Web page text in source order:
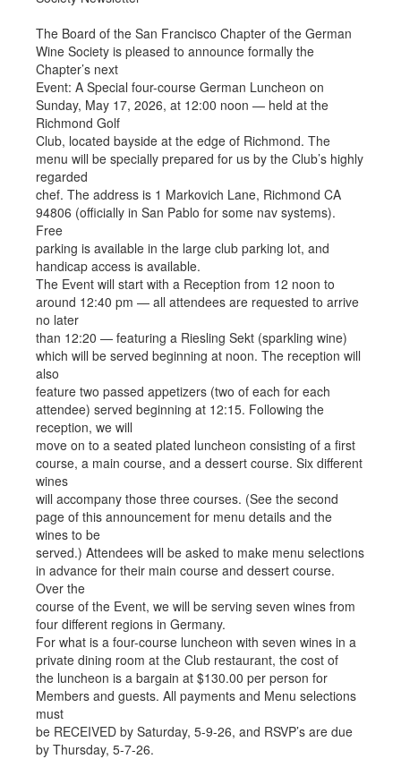
The Board of the San Francisco Chapter of the German
Wine Society is pleased to announce formally the
Chapter’s next
Event: A Special four-course German Luncheon on
Sunday, May 17, 2026, at 12:00 noon — held at the
Richmond Golf
Club, located bayside at the edge of Richmond. The
menu will be specially prepared for us by the Club’s highly
regarded
chef. The address is 1 Markovich Lane, Richmond CA
94806 (officially in San Pablo for some nav systems).
Free
parking is available in the large club parking lot, and
handicap access is available.
The Event will start with a Reception from 12 noon to
around 12:40 pm — all attendees are requested to arrive
no later
than 12:20 — featuring a Riesling Sekt (sparkling wine)
which will be served beginning at noon. The reception will
also
feature two passed appetizers (two of each for each
attendee) served beginning at 12:15. Following the
reception, we will
move on to a seated plated luncheon consisting of a first
course, a main course, and a dessert course. Six different
wines
will accompany those three courses. (See the second
page of this announcement for menu details and the
wines to be
served.) Attendees will be asked to make menu selections
in advance for their main course and dessert course.
Over the
course of the Event, we will be serving seven wines from
four different regions in Germany.
For what is a four-course luncheon with seven wines in a
private dining room at the Club restaurant, the cost of
the luncheon is a bargain at $130.00 per person for
Members and guests. All payments and Menu selections
must
be RECEIVED by Saturday, 5-9-26, and RSVP’s are due
by Thursday, 5-7-26.